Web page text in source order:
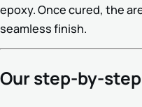
epoxy. Once cured, the
seamless finish.
Our step-by-